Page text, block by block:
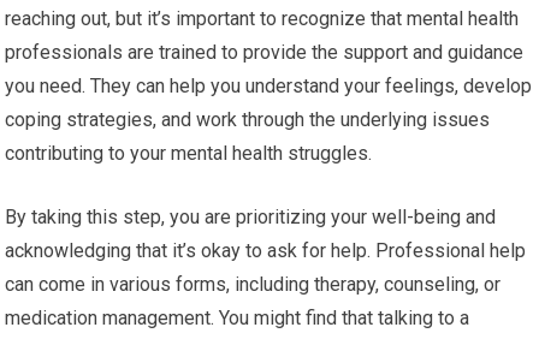
reaching out, but it’s important to recognize that mental health
professionals are trained to provide the support and guidance
you need. They can help you understand your feelings, develop
coping strategies, and work through the underlying issues
contributing to your mental health struggles.
By taking this step, you are prioritizing your well-being and
acknowledging that it’s okay to ask for help. Professional help
can come in various forms, including therapy, counseling, or
medication management. You might find that talking to a